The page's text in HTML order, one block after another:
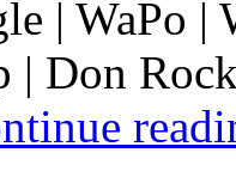
| WaPo |
| Don